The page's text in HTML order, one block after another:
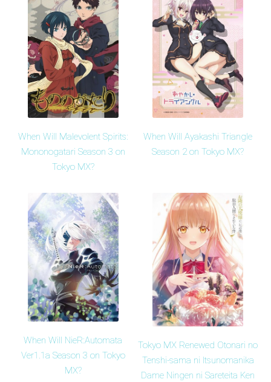
When Will Malevolent Spirits:
Mononogatari Season 3 on
Tokyo MX?
When Will Ayakashi Triangle
Season 2 on Tokyo MX?
When Will NieR:Automata
Ver1.1a Season 3 on Tokyo
MX?
Tokyo MX Renewed Otonari no
Tenshi-sama ni Itsunomanika
Dame Ningen ni Sareteita Ken